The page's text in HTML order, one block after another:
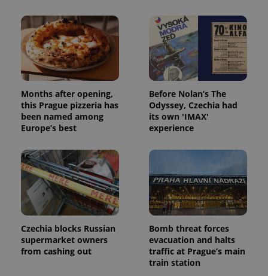
Months after opening,
this Prague pizzeria has
been named among
Europe’s best
Before Nolan’s The
Odyssey, Czechia had
its own 'IMAX'
experience
Czechia blocks Russian
supermarket owners
from cashing out
Bomb threat forces
evacuation and halts
traffic at Prague’s main
train station